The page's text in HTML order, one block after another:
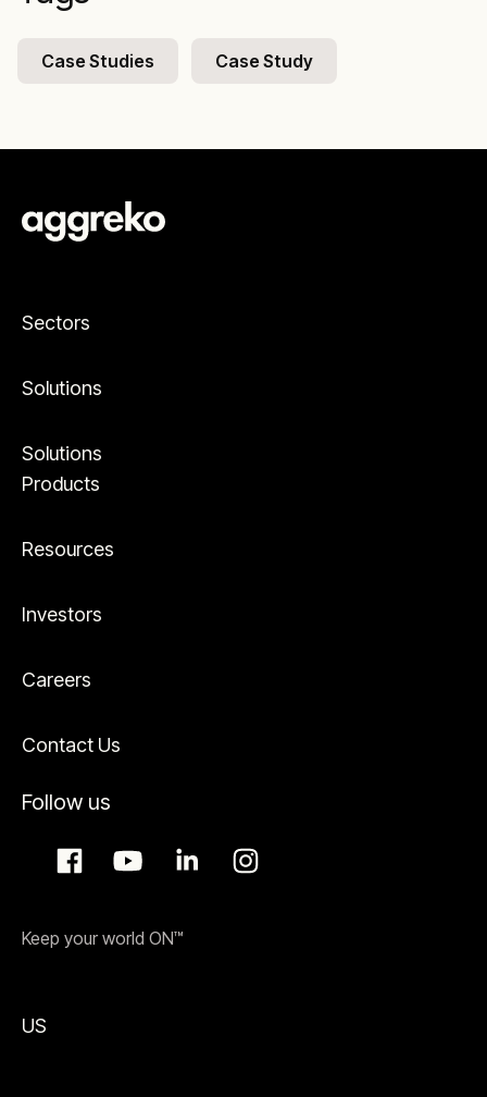
Case Studies Case Study
Sectors
Solutions
Solutions
Products
Resources
Investors
Careers
Contact Us
Follow us
Keep your world ON™
US